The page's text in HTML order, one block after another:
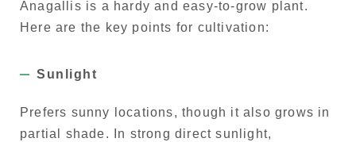
Anagallis is a hardy and easy-to-grow plant.
Here are the key points for cultivation:
Sunlight
Prefers sunny locations, though it also grows in
partial shade. In strong direct sunlight,